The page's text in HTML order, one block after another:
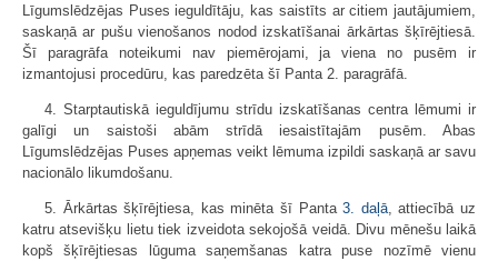
Līgumslēdzējas Puses ieguldītāju, kas saistīts ar citiem jautājumiem,
saskaņā ar pušu vienošanos nodod izskatīšanai ārkārtas šķīrējtiesā.
Šī paragrāfa noteikumi nav piemērojami, ja viena no pusēm ir
izmantojusi procedūru, kas paredzēta šī Panta 2. paragrāfā.
4. Starptautiskā ieguldījumu strīdu izskatīšanas centra lēmumi ir
galīgi un saistoši abām strīdā iesaistītajām pusēm. Abas
Līgumslēdzējas Puses apņemas veikt lēmuma izpildi saskaņā ar savu
nacionālo likumdošanu.
5. Ārkārtas šķīrējtiesa, kas minēta šī Panta3. daļā, attiecībā uz
katru atsevišķu lietu tiek izveidota sekojošā veidā. Divu mēnešu laikā
kopš šķīrējtiesas lūguma saņemšanas katra puse nozīmē vienu